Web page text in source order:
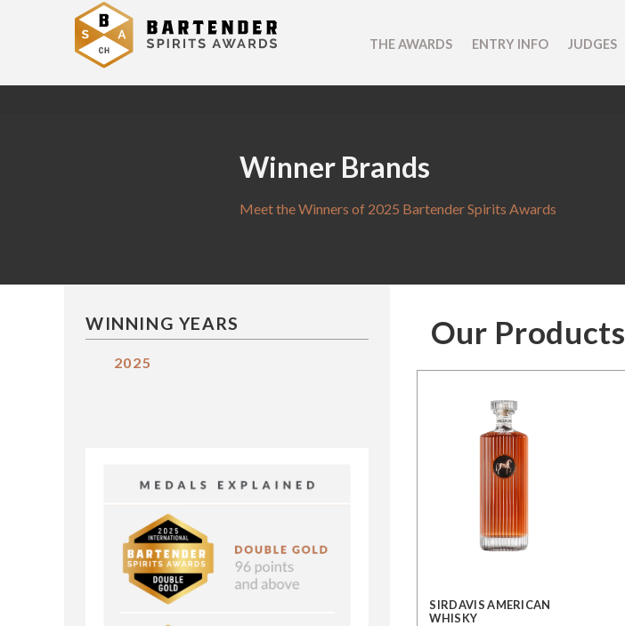
THE AWARDS ENTRY INFO JUDGES
Winner Brands
Meet the Winners of 2025 Bartender Spirits Awards
WINNING YEARS
2025
Our Products
SIRDAVIS AMERICAN
WHISKY